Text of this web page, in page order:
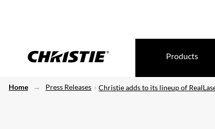
Products
Home Press Releases Christie adds to its lineup of